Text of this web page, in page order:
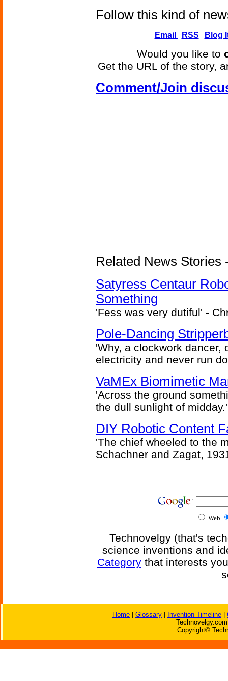
Follow this kind of
| Email | RSS | Blog
Would you like to
Get the URL of the story,
Comment/Join
Related News Stories
Satyress Centaur
Something
'Fess was very dutiful' -
Pole-Dancing
'Why, a clockwork dancer,
electricity and never run
VaMEx Biomimetic
'Across the ground
the dull sunlight of
DIY Robotic Content
'The chief wheeled to the
Schachner and Zagat,
Web
Technovelgy (that's
science inventions and
Categorythat interests
Home Glossary Invention Timeline
Copyright©